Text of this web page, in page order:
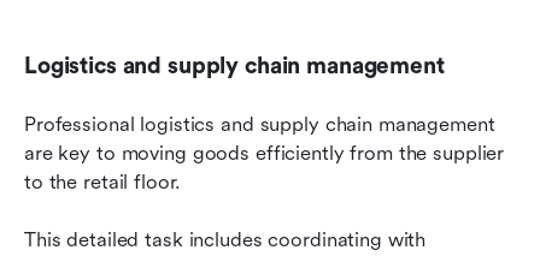
Logistics and supply chain management
Professional logistics and supply chain management
are key to moving goods efficiently from the supplier
to the retail floor.
This detailed task includes coordinating with